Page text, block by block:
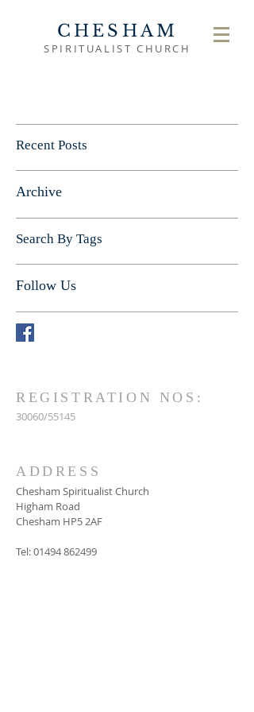
CHESHAM
SPIRITUALIST CHURCH
Recent Posts
Archive
Search By Tags
Follow Us
REGISTRATION NOS:
30060/55145
ADDRESS
Chesham Spiritualist Church
Higham Road
Chesham HP5 2AF
Tel:01494 862499